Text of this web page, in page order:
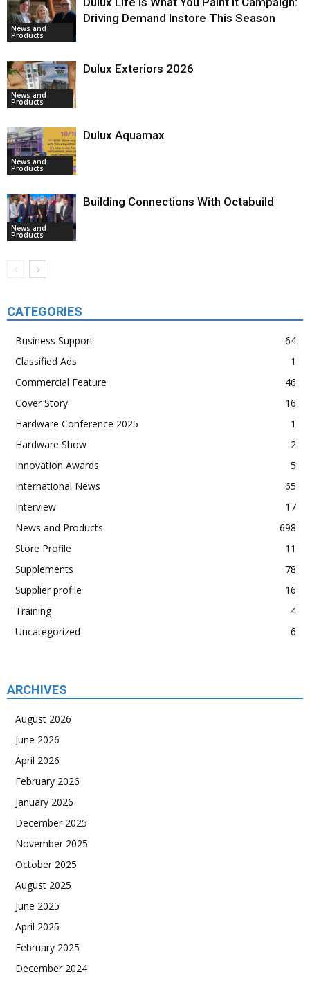
News and
Products
Driving Demand Instore This Season
News and
Products
Dulux Exteriors 2026
News and
Products
Dulux Aquamax
News and
Products
Building Connections With Octabuild
CATEGORIES
Business Support
64
Classified Ads
1
Commercial Feature
46
Cover Story
16
Hardware Conference 2025
1
Hardware Show
2
Innovation Awards
5
International News
65
Interview
17
News and Products
698
Store Profile
11
Supplements
78
Supplier profile
16
Training
4
Uncategorized
6
ARCHIVES
August 2026
June 2026
April 2026
February 2026
January 2026
December 2025
November 2025
October 2025
August 2025
June 2025
April 2025
February 2025
December 2024